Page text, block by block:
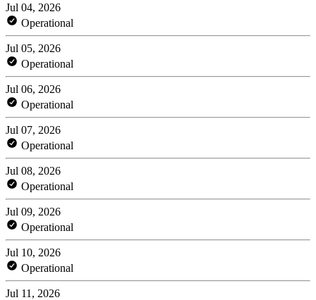
Jul 04, 2026
Operational
Jul 05, 2026
Operational
Jul 06, 2026
Operational
Jul 07, 2026
Operational
Jul 08, 2026
Operational
Jul 09, 2026
Operational
Jul 10, 2026
Operational
Jul 11, 2026